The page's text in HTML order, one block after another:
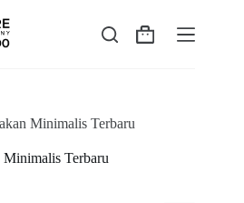
Shopping
Minimalis Terbaru
Terbaru